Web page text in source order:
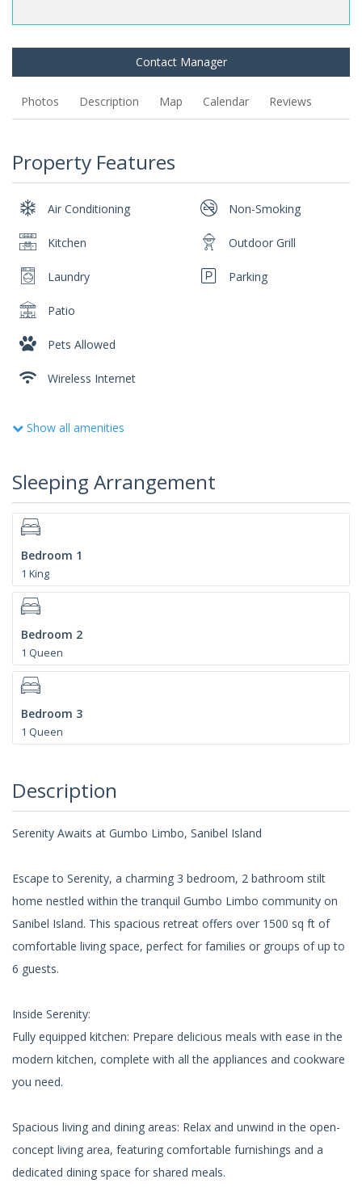
Contact Manager
Photos Description Map Calendar Reviews
Property Features
Air Conditioning
Kitchen
Laundry
Non-Smoking
Outdoor Grill
Parking
Patio
Pets Allowed
Wireless Internet
Show all amenities
Sleeping Arrangement
Bedroom 1
1 King
Bedroom 2
1 Queen
Bedroom 3
1 Queen
Description
Serenity Awaits at Gumbo Limbo, Sanibel Island
Escape to Serenity, a charming 3 bedroom, 2 bathroom stilt
home nestled within the tranquil Gumbo Limbo community on
Sanibel Island. This spacious retreat offers over 1500 sq ft of
comfortable living space, perfect for families or groups of up to
6 guests.
Inside Serenity:
Fully equipped kitchen: Prepare delicious meals with ease in the
modern kitchen, complete with all the appliances and cookware
you need.
Spacious living and dining areas: Relax and unwind in the open-
concept living area, featuring comfortable furnishings and a
dedicated dining space for shared meals.